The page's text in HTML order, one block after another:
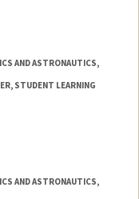
AND ASTRONAUTICS,
STUDENT LEARNING
AND ASTRONAUTICS,